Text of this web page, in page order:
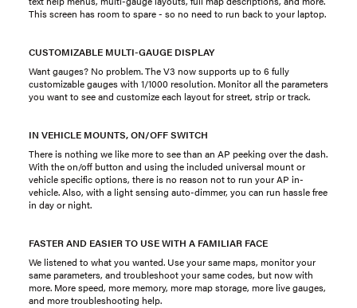
This screen has room to spare - so no need to run back to your laptop.
CUSTOMIZABLE MULTI-GAUGE DISPLAY
Want gauges? No problem. The V3 now supports up to 6 fully
customizable gauges with 1/1000 resolution. Monitor all the parameters
you want to see and customize each layout for street, strip or track.
IN VEHICLE MOUNTS, ON/OFF SWITCH
There is nothing we like more to see than an AP peeking over the dash.
With the on/off button and using the included universal mount or
vehicle specific options, there is no reason not to run your AP in-
vehicle. Also, with a light sensing auto-dimmer, you can run hassle free
in day or night.
FASTER AND EASIER TO USE WITH A FAMILIAR FACE
We listened to what you wanted. Use your same maps, monitor your
same parameters, and troubleshoot your same codes, but now with
more. More speed, more memory, more map storage, more live gauges,
and more troubleshooting help.